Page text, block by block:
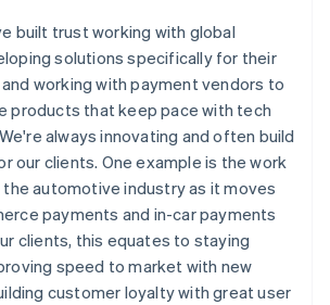
built trust working with global
solutions specifically for their
working with payment vendors to
products that keep pace with tech
always innovating and often build
our clients. One example is the work
automotive industry as it moves
payments and in-car payments
clients, this equates to staying
speed to market with new
customer loyalty with great user